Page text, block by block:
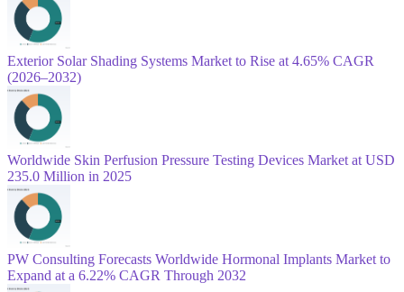
Exterior Solar Shading Systems Market to Rise at 4.65% CAGR
(2026–2032)
Worldwide Skin Perfusion Pressure Testing Devices Market at USD
235.0 Million in 2025
PW Consulting Forecasts Worldwide Hormonal Implants Market to
Expand at a 6.22% CAGR Through 2032